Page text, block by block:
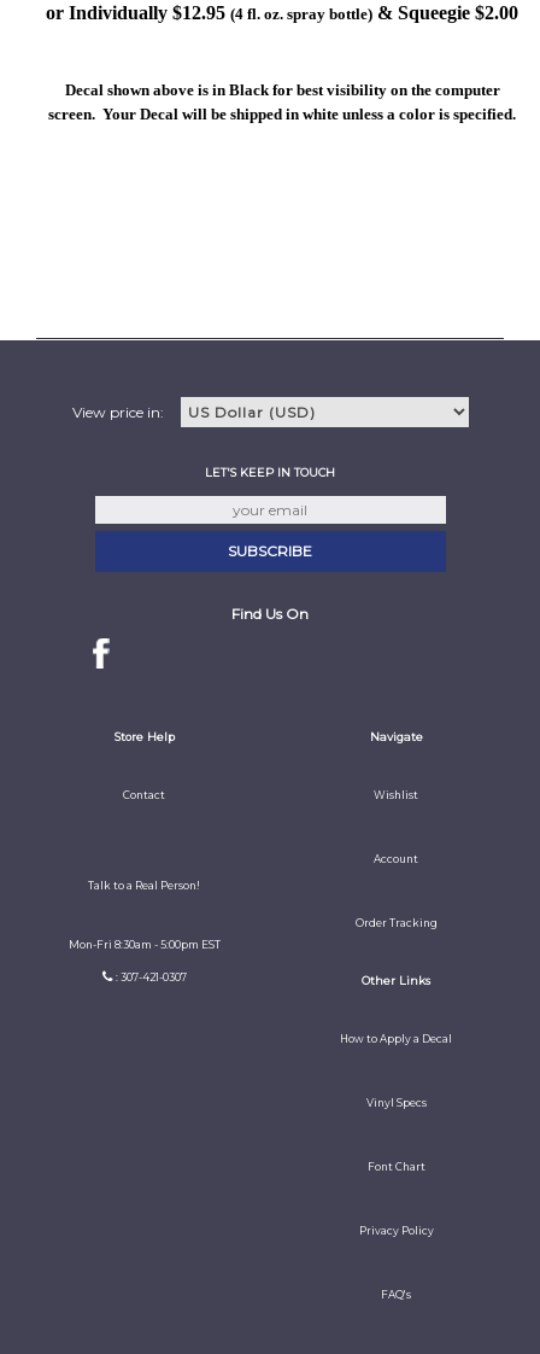
or Individually $12.95 (4 fl. oz. spray bottle) & Squeegie $2.00
Decal shown above is in Black for best visibility on the computer
screen. Your Decal will be shipped in white unless a color is specified.
View price in:
LET'S KEEP IN TOUCH
Find Us On
Store Help
Contact
Talk to a Real Person!
Mon-Fri 8:30am - 5:00pm EST
: 307-421-0307
Navigate
Wishlist
Account
Order Tracking
Other Links
How to Apply a Decal
Vinyl Specs
Font Chart
Privacy Policy
FAQ's